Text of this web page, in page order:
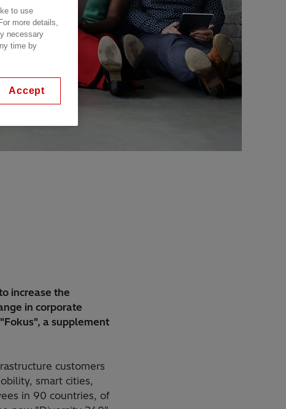
increase the
in corporate
a supplement
customers
smart cities,
in 90 countries, of
to use
more details,
necessary
time by
Accept